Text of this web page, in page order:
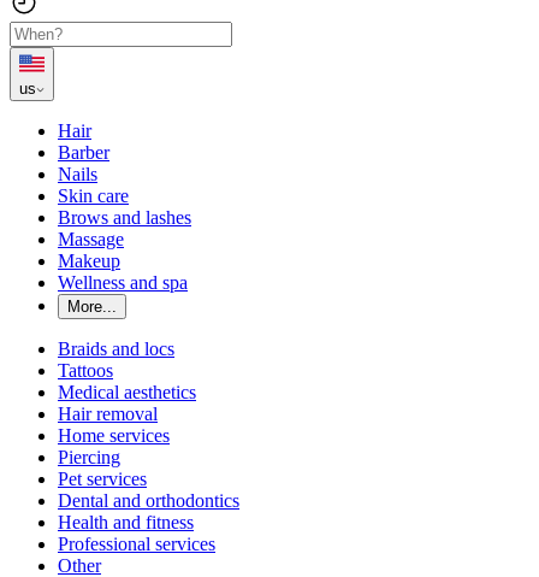
us
Hair
Barber
Nails
Skin care
Brows and lashes
Massage
Makeup
Wellness and spa
More...
Braids and locs
Tattoos
Medical aesthetics
Hair removal
Home services
Piercing
Pet services
Dental and orthodontics
Health and fitness
Professional services
Other